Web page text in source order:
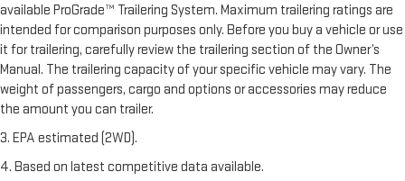
available ProGrade™ Trailering System. Maximum trailering ratings are
intended for comparison purposes only. Before you buy a vehicle or use
it for trailering, carefully review the trailering section of the Owner’s
Manual. The trailering capacity of your specific vehicle may vary. The
weight of passengers, cargo and options or accessories may reduce
the amount you can trailer.
3. EPA estimated (2WD).
4. Based on latest competitive data available.